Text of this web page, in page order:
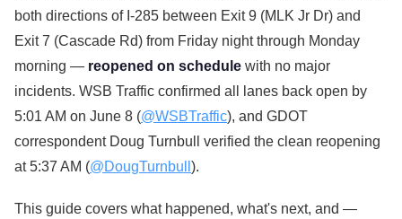
both directions of I-285 between Exit 9 (MLK Jr Dr) and
Exit 7 (Cascade Rd) from Friday night through Monday
morning — reopened on schedule with no major
incidents. WSB Traffic confirmed all lanes back open by
5:01 AM on June 8 (@WSBTraffic), and GDOT
correspondent Doug Turnbull verified the clean reopening
at 5:37 AM (@DougTurnbull ).
This guide covers what happened, what's next, and —